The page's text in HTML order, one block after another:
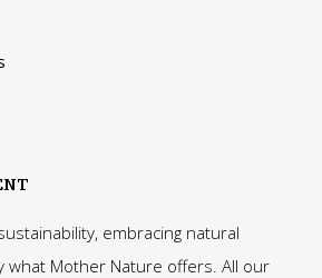
embracing natural
what Mother Nature offers. All our